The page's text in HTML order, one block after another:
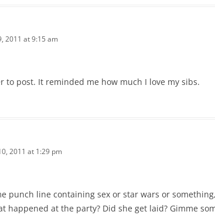
2011 at 9:15 am
to post. It reminded me how much I love my sibs.
2011 at 1:29 pm
punch line containing sex or star wars or
happened at the party? Did she get laid? Gimme